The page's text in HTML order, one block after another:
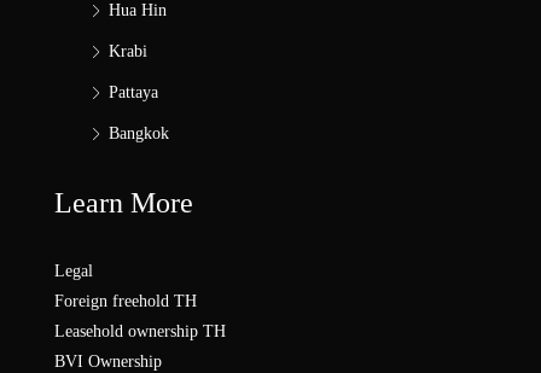
Hua Hin
Krabi
Pattaya
Bangkok
Learn More
Legal
Foreign freehold TH
Leasehold ownership TH
BVI Ownership